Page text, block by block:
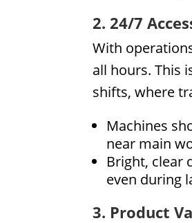
2. 24/7
With
all hours. This
shifts, where
Machines
near main
Bright, clear
even during
3. Product